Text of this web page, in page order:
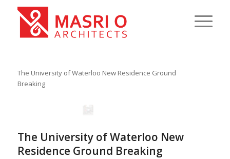
The University of Waterloo New Residence Ground
Breaking
The University of Waterloo New
Residence Ground Breaking